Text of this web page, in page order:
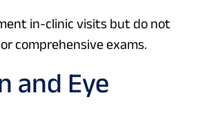
in-clinic visits but do not
comprehensive exams.
and Eye